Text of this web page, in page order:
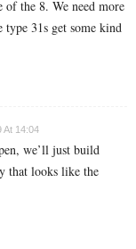
of the 8. We need more
31s get some kind
At 14:04
we’ll just build
that looks like the